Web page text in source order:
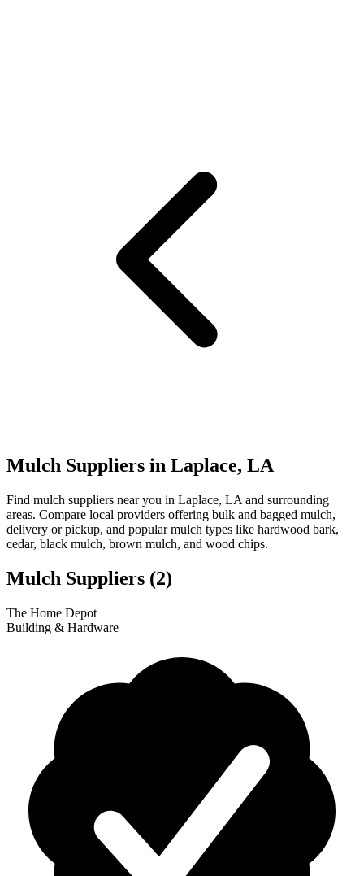
Mulch Suppliers in Laplace, LA
Find mulch suppliers near you in Laplace, LA and surrounding
areas. Compare local providers offering bulk and bagged mulch,
delivery or pickup, and popular mulch types like hardwood bark,
cedar, black mulch, brown mulch, and wood chips.
Mulch Suppliers (2)
+
The Home Depot
Building & Hardware